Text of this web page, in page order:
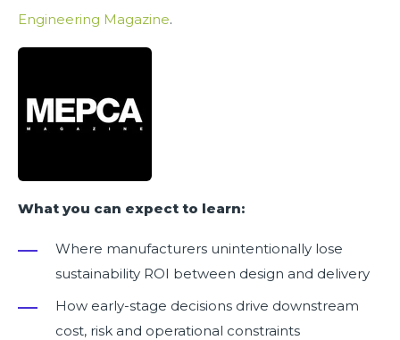
Engineering Magazine.
What you can expect to learn:
Where manufacturers unintentionally lose
sustainability ROI between design and delivery
How early-stage decisions drive downstream
cost, risk and operational constraints